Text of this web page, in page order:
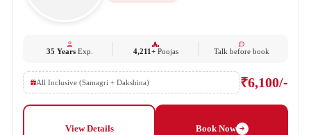
35 YearsExp. 4,211+Poojas Talk before book
All Inclusive (Samagri + Dakshina) ₹6,100/-
View Details Book Now